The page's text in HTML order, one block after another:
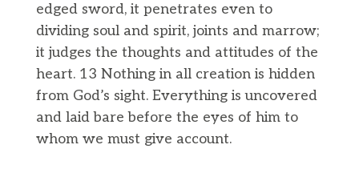
edged sword, it penetrates even to
dividing soul and spirit, joints and marrow;
it judges the thoughts and attitudes of the
heart. 13 Nothing in all creation is hidden
from God’s sight. Everything is uncovered
and laid bare before the eyes of him to
whom we must give account.